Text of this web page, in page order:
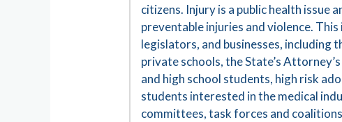
citizens. Injury is a public health issue
preventable injuries and violence.
legislators, and businesses, including
private schools, the State’s
and high school students, high risk
students interested in the medical
committees, task forces and